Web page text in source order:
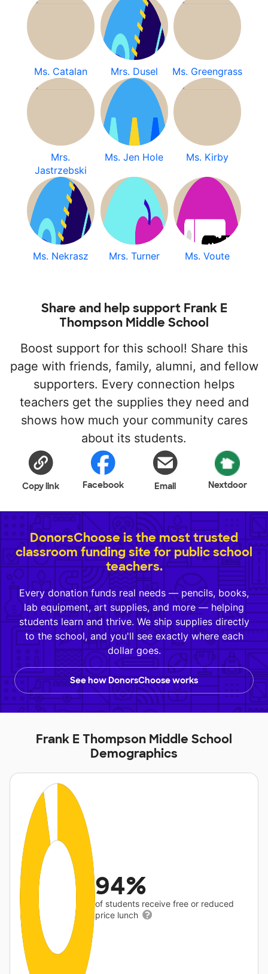
Ms. Catalan Mrs. Dusel Ms. Greengrass
Mrs.
Jastrzebski
Ms. Jen Hole Ms. Kirby
Ms. Nekrasz Mrs. Turner Ms. Voute
Share and help support Frank E
Thompson Middle School
Boost support for this school! Share this
page with friends, family, alumni, and fellow
supporters. Every connection helps
teachers get the supplies they need and
shows how much your community cares
about its students.
Copy link Facebook Email Nextdoor
DonorsChoose is the most trusted
classroom funding site for public school
teachers.
Every donation funds real needs — pencils, books,
lab equipment, art supplies, and more — helping
students learn and thrive. We ship supplies directly
to the school, and you'll see exactly where each
dollar goes.
See how DonorsChoose works
Frank E Thompson Middle School
Demographics
94%
of students receive free or reduced
price lunch